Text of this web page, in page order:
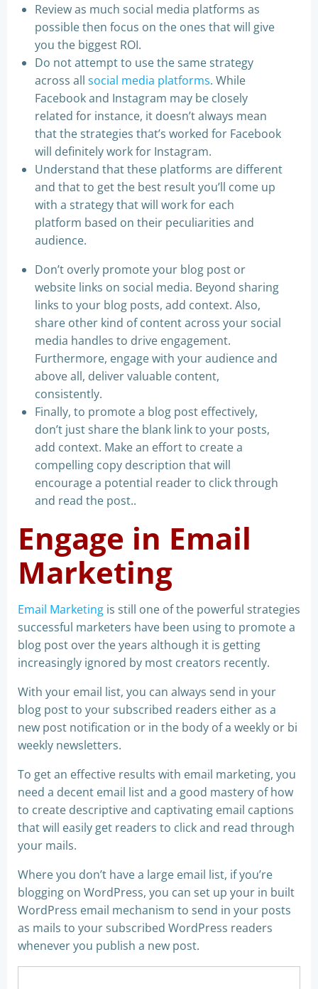
Review as much social media platforms as
possible then focus on the ones that will give
you the biggest ROI.
Do not attempt to use the same strategy
across all social media platforms. While
Facebook and Instagram may be closely
related for instance, it doesn’t always mean
that the strategies that’s worked for Facebook
will definitely work for Instagram.
Understand that these platforms are different
and that to get the best result you’ll come up
with a strategy that will work for each
platform based on their peculiarities and
audience.
Don’t overly promote your blog post or
website links on social media. Beyond sharing
links to your blog posts, add context. Also,
share other kind of content across your social
media handles to drive engagement.
Furthermore, engage with your audience and
above all, deliver valuable content,
consistently.
Finally, to promote a blog post effectively,
don’t just share the blank link to your posts,
add context. Make an effort to create a
compelling copy description that will
encourage a potential reader to click through
and read the post..
Engage in Email
Marketing
Email Marketing is still one of the powerful strategies
successful marketers have been using to promote a
blog post over the years although it is getting
increasingly ignored by most creators recently.
With your email list, you can always send in your
blog post to your subscribed readers either as a
new post notification or in the body of a weekly or bi
weekly newsletters.
To get an effective results with email marketing, you
need a decent email list and a good mastery of how
to create descriptive and captivating email captions
that will easily get readers to click and read through
your mails.
Where you don’t have a large email list, if you’re
blogging on WordPress, you can set up your in built
WordPress email mechanism to send in your posts
as mails to your subscribed WordPress readers
whenever you publish a new post.